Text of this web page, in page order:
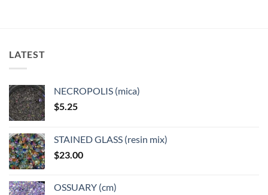
LATEST
NECROPOLIS (mica)
$5.25
STAINED GLASS (resin mix)
$23.00
OSSUARY (cm)